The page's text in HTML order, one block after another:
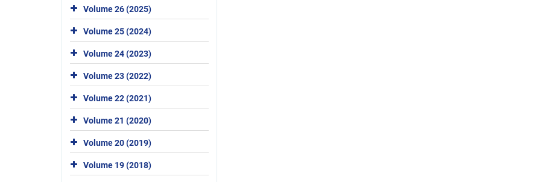
Volume 26 (2025)
Volume 25 (2024)
Volume 24 (2023)
Volume 23 (2022)
Volume 22 (2021)
Volume 21 (2020)
Volume 20 (2019)
Volume 19 (2018)